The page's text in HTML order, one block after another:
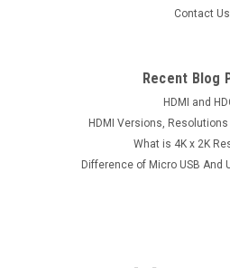
Contact Us
Recent Blog
HDMI and
HDMI Versions, Resolutions
What is 4K x 2K
Difference of Micro USB And